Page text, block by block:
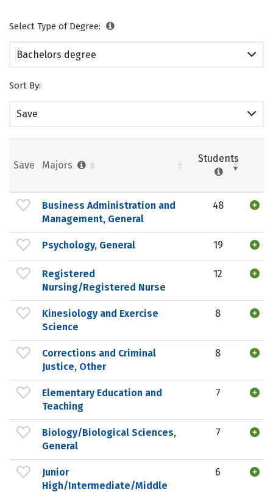
Select Type of Degree:
Bachelors degree
Sort By:
Save
Save Majors
Students
Business Administration and
Management, General
48
Psychology, General 19
Registered
Nursing/Registered Nurse
12
Kinesiology and Exercise
Science
8
Corrections and Criminal
Justice, Other
8
Elementary Education and
Teaching
7
Biology/Biological Sciences,
General
7
Junior
High/Intermediate/Middle
6